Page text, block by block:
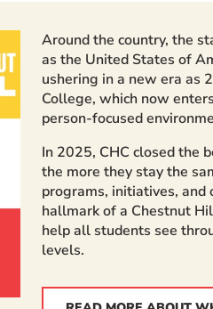
Around the country, the
as the United States of
ushering in a new era as
College, which now
person-focused
In 2025, CHC closed the
the more they stay the
programs, initiatives,
hallmark of a Chestnut
help all students see
levels.